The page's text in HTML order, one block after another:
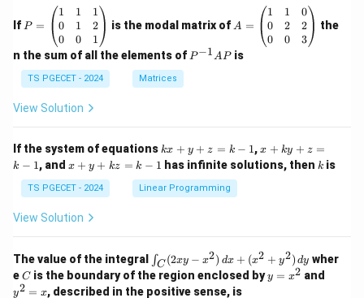
If =
eg
in
{p
m
at
ri
1
&
1
&
0
&
2
\\
P =
1
0
0
1
1
0
1
2
1
is the modal matrix of =
eg
in
&
1
&
0
&
2
\\
A =
1
0
0
1
2
0
0
2
3
the
n the sum of all the elements of P
P−1APis
TS PGECET - 2024 Matrices
View Solution
If the system of equations k
x
+
y
+
1
kx + y + z = k − 1,x
+
k
-
1
x + ky + z =
k − 1, and x
y
+
k
k
-
1
x + y + kz = k − 1 has infinite solutions, then k
k is
TS PGECET - 2024 Linear Programming
View Solution
The value of the integral
\i
n
t_
C
∫C (2xy − x2) dx + (x2 + y2) dy wher
eC
C is the boundary of the region enclosed byy
=
y = x2 and
y2 = x, described in the positive sense, is